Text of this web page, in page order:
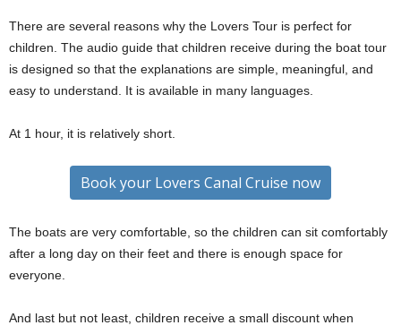
There are several reasons why the Lovers Tour is perfect for
children. The audio guide that children receive during the boat tour
is designed so that the explanations are simple, meaningful, and
easy to understand. It is available in many languages.
At 1 hour, it is relatively short.
Book your Lovers Canal Cruise now
The boats are very comfortable, so the children can sit comfortably
after a long day on their feet and there is enough space for
everyone.
And last but not least, children receive a small discount when